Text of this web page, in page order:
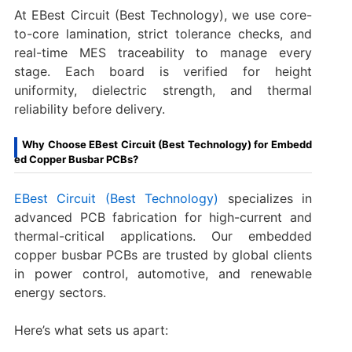
At EBest Circuit (Best Technology), we use core-
to-core lamination, strict tolerance checks, and
real-time MES traceability to manage every
stage. Each board is verified for height
uniformity, dielectric strength, and thermal
reliability before delivery.
Why Choose EBest Circuit (Best Technology) for Embedd
ed Copper Busbar PCBs?
EBest Circuit (Best Technology)
specializes in
advanced PCB fabrication for high-current and
thermal-critical applications. Our embedded
copper busbar PCBs are trusted by global clients
in power control, automotive, and renewable
energy sectors.
Here’s what sets us apart: